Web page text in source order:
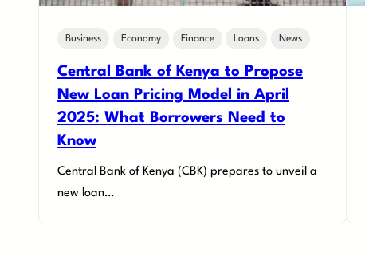
Business Economy Finance Loans News
Central Bank of Kenya to Propose
New Loan Pricing Model in April
2025: What Borrowers Need to
Know
Central Bank of Kenya (CBK) prepares to unveil a
new loan…